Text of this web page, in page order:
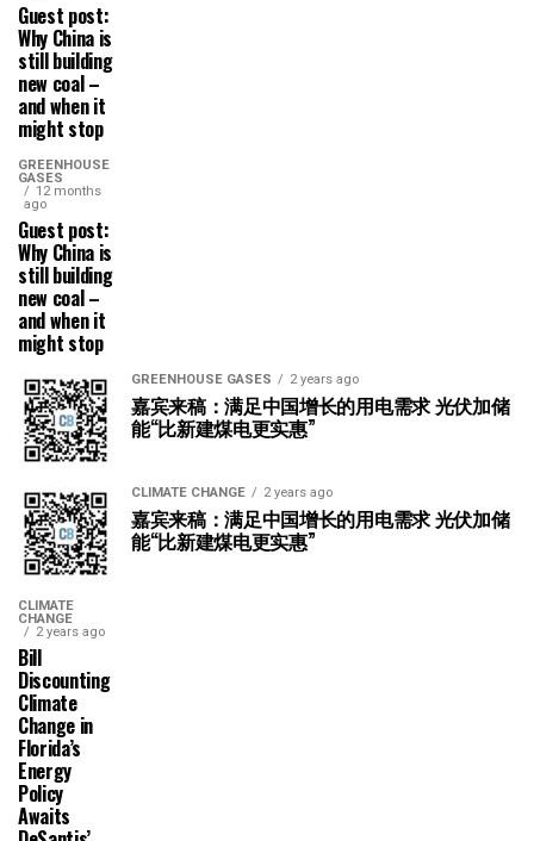
Guest post:
Why China is
still building
new coal –
and when it
might stop
GREENHOUSE
GASES
12 months
ago
Guest post:
Why China is
still building
new coal –
and when it
might stop
GREENHOUSE GASES 2 years ago
嘉宾来稿：满足中国增长的用电需求 光伏加储
能“比新建煤电更实惠”
CLIMATE CHANGE 2 years ago
嘉宾来稿：满足中国增长的用电需求 光伏加储
能“比新建煤电更实惠”
CLIMATE
CHANGE
2 years ago
Bill
Discounting
Climate
Change in
Florida’s
Energy
Policy
Awaits